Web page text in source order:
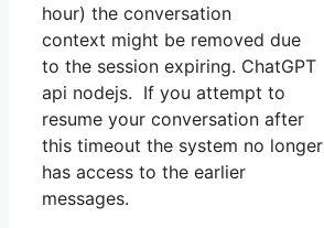
hour) the conversation
context might be removed due
to the session expiring. ChatGPT
api nodejs. If you attempt to
resume your conversation after
this timeout the system no longer
has access to the earlier
messages.